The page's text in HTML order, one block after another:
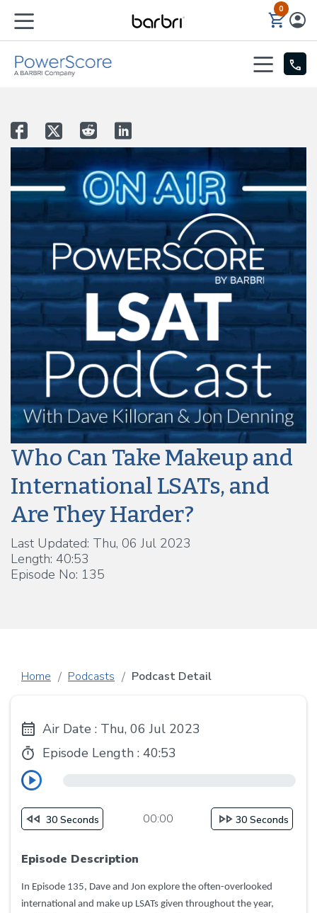
Skip to Main Content 0
Who Can Take Makeup and
International LSATs, and
Are They Harder?
Last Updated: Thu, 06 Jul 2023
Length: 40:53
Episode No: 135
Home Podcasts Podcast Detail
Air Date : Thu, 06 Jul 2023
Episode Length : 40:53
30 Seconds 00:00 30 Seconds
Episode Description
In Episode 135, Dave and Jon explore the often-overlooked
international and make up LSATs given throughout the year,